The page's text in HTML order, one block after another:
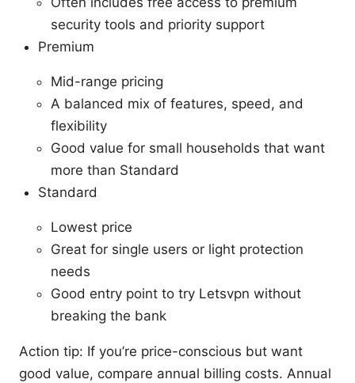
security tools and priority support
Premium
Mid-range pricing
A balanced mix of features, speed, and
flexibility
Good value for small households that want
more than Standard
Standard
Lowest price
Great for single users or light protection
needs
Good entry point to try Letsvpn without
breaking the bank
Action tip: If you’re price-conscious but want
good value, compare annual billing costs. Annual